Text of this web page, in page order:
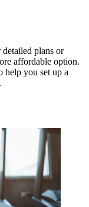
plans or
affordable option.
help you set up a